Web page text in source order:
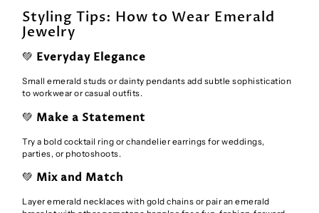
Styling Tips: How to Wear Emerald
Jewelry
💚 Everyday Elegance
Small emerald studs or dainty pendants add subtle sophistication
to workwear or casual outfits.
💚 Make a Statement
Try a bold cocktail ring or chandelier earrings for weddings,
parties, or photoshoots.
💚 Mix and Match
Layer emerald necklaces with gold chains or pair an emerald